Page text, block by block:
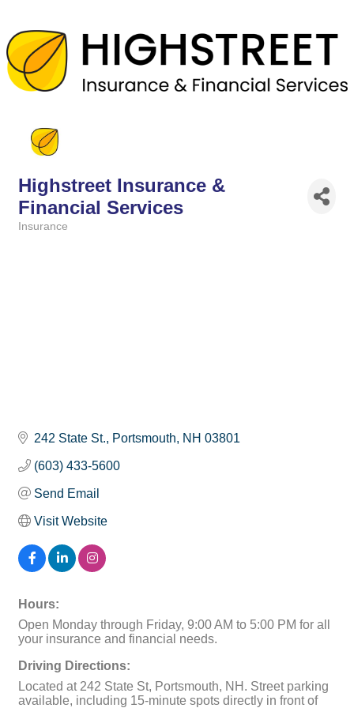
Highstreet Insurance &
Financial Services
Insurance
242 State St. Portsmouth NH 03801
(603) 433-5600
Send Email
Visit Website
Hours:
Open Monday through Friday, 9:00 AM to 5:00 PM for all
your insurance and financial needs.
Driving Directions:
Located at 242 State St, Portsmouth, NH. Street parking
available, including 15-minute spots directly in front of